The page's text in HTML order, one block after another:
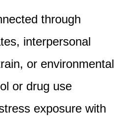
through
interpersonal
or environmental
or drug use
exposure with